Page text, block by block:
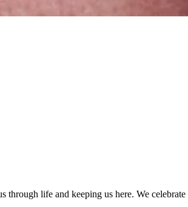
life and keeping us here. We